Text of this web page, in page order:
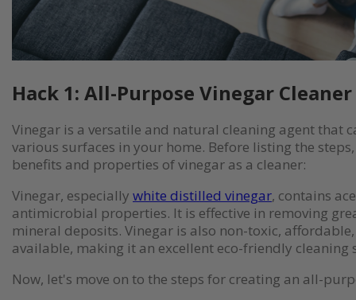
Hack 1: All-Purpose Vinegar Cleaner
Vinegar is a versatile and natural cleaning agent that
various surfaces in your home. Before listing the
benefits and properties of vinegar as a cleaner:
Vinegar, especially white distilled vinegar, contains
antimicrobial properties. It is effective in removing
mineral deposits. Vinegar is also non-toxic,
available, making it an excellent eco-friendly cleaning
Now, let's move on to the steps for creating an all-